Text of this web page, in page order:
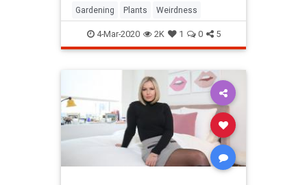
boo Friday in a viral Facebook post.
Gardening Plants Weirdness
4-Mar-2020 2K 1 0 5